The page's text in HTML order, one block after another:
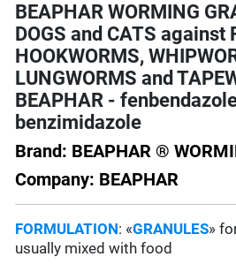
BEAPHAR WORMING
DOGS and CATS against
HOOKWORMS,
LUNGWORMS and
BEAPHAR -
benzimidazole
Brand: BEAPHAR ®
Company: BEAPHAR
FORMULATION: «GRANULES»
usually mixed with food